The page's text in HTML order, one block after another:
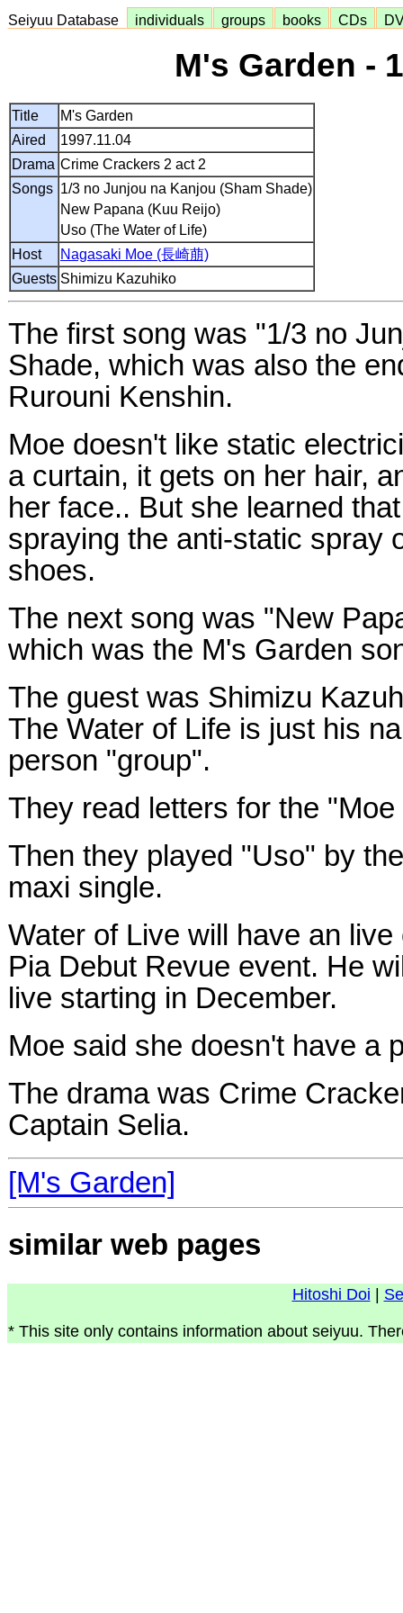
Seiyuu Database individuals groups books CDs
M's Garden -
Title
M's Garden
Aired
1997.11.04
Drama Crime Crackers 2 act 2
Songs 1/3 no Junjou na Kanjou (Sham Shade)
New Papana (Kuu Reijo)
Uso (The Water of Life)
Host
Nagasaki Moe (長崎萠)
Guests Shimizu Kazuhiko
The first song was "1/3 no
Shade, which was also the
Rurouni Kenshin.
Moe doesn't like static
a curtain, it gets on her hair,
her face.. But she learned
spraying the anti-static spray
shoes.
The next song was "New
which was the M's Garden
The guest was Shimizu
The Water of Life is just his
person "group".
They read letters for the
Then they played "Uso" by
maxi single.
Water of Live will have an
Pia Debut Revue event. He
live starting in December.
Moe said she doesn't have a
The drama was Crime
Captain Selia.
[M's Garden]
similar web pages
Hitoshi Doi
* This site only contains information about seiyuu.